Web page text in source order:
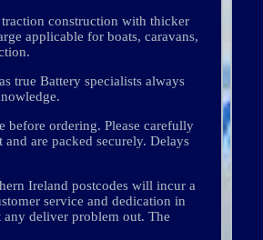
construction with thicker
applicable for boats, caravans,
true Battery specialists always
before ordering. Please carefully
are packed securely. Delays
Ireland postcodes will incur a
service and dedication in
any deliver problem out. The